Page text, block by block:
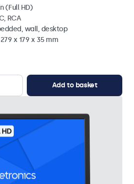
(Full HD)
RCA
wall, desktop
x 179 x 35 mm
Add to basket